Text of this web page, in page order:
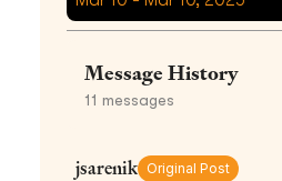
Message History
11 messages
jsarenik Original Post